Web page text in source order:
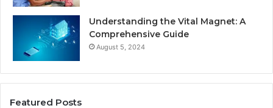
Understanding the Vital Magnet: A
Comprehensive Guide
August 5, 2024
Featured Posts